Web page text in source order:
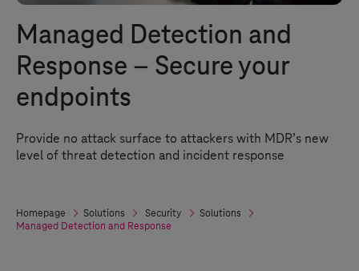
Managed Detection and
Response – Secure your
endpoints
Provide no attack surface to attackers with MDR’s new
level of threat detection and incident response
Homepage Solutions Security
Solutions
Managed Detection and Response